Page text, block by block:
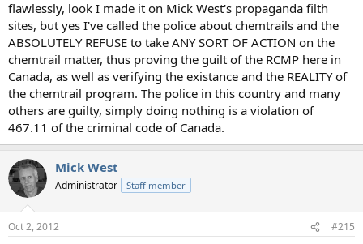
flawlessly, look I made it on Mick West's propaganda filth
sites, but yes I've called the police about chemtrails and the
ABSOLUTELY REFUSE to take ANY SORT OF ACTION on the
chemtrail matter, thus proving the guilt of the RCMP here in
Canada, as well as verifying the existance and the REALITY of
the chemtrail program. The police in this country and many
others are guilty, simply doing nothing is a violation of
467.11 of the criminal code of Canada.
Mick West
Administrator Staff member
Oct 2, 2012 #215